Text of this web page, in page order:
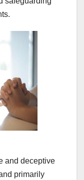
and deceptive
primarily